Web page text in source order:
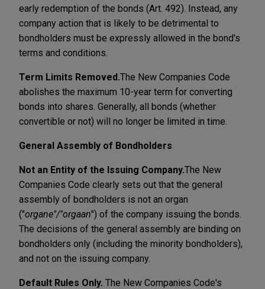
early redemption of the bonds (Art. 492). Instead, any
company action that is likely to be detrimental to
bondholders must be expressly allowed in the bond's
terms and conditions.
Term Limits Removed.The New Companies Code
abolishes the maximum 10-year term for converting
bonds into shares. Generally, all bonds (whether
convertible or not) will no longer be limited in time.
General Assembly of Bondholders
Not an Entity of the Issuing Company.The New
Companies Code clearly sets out that the general
assembly of bondholders is not an organ
("organe"/"orgaan") of the company issuing the bonds.
The decisions of the general assembly are binding on
bondholders only (including the minority bondholders),
and not on the issuing company.
Default Rules Only. The New Companies Code's